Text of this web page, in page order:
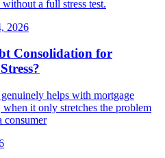
a full stress test.
2026
Consolidation for
helps with mortgage
when it only stretches the problem
consumer